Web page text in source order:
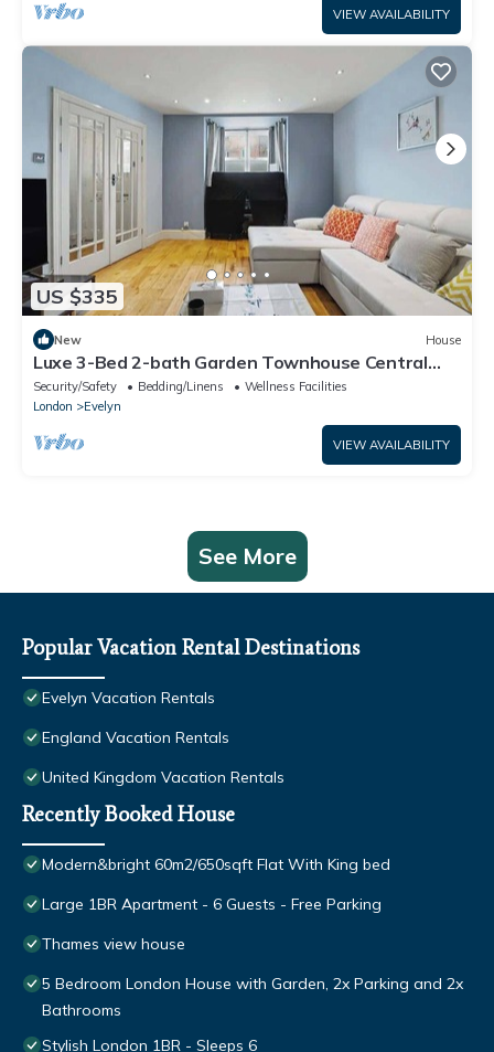
VIEW AVAILABILITY
US $335
New House
Luxe 3-Bed 2-bath Garden Townhouse Central
London
Security/Safety Bedding/Linens
Wellness Facilities
London
Evelyn
VIEW AVAILABILITY
See More
Popular Vacation Rental Destinations
Evelyn Vacation Rentals
England Vacation Rentals
United Kingdom Vacation Rentals
Recently Booked House
Modern&bright 60m2/650sqft Flat With King bed
Large 1BR Apartment - 6 Guests - Free Parking
Thames view house
5 Bedroom London House with Garden, 2x Parking and 2x
Bathrooms
Stylish London 1BR - Sleeps 6